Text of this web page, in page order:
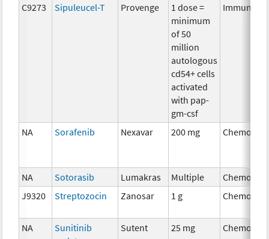
C9273 Sipuleucel-T Provenge
1 dose =
minimum
of 50
million
autologous
cd54+ cells
activated
with pap-
gm-csf
NA Sorafenib Nexavar 200 mg
NA Sotorasib Lumakras Multiple
J9320
Streptozocin Zanosar 1 g
NA
Sunitinib
Sutent 25 mg